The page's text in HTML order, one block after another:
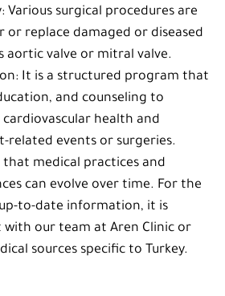
Various surgical procedures are
replace damaged or diseased
aortic valve or mitral valve.
It is a structured program that
and counseling to
health and
related events or surgeries.
that medical practices and
can evolve over time. For the
to-date information, it is
with our team at Aren Clinic or
sources specific to Turkey.